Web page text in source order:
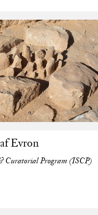
Evron
Curatorial Program (ISCP)